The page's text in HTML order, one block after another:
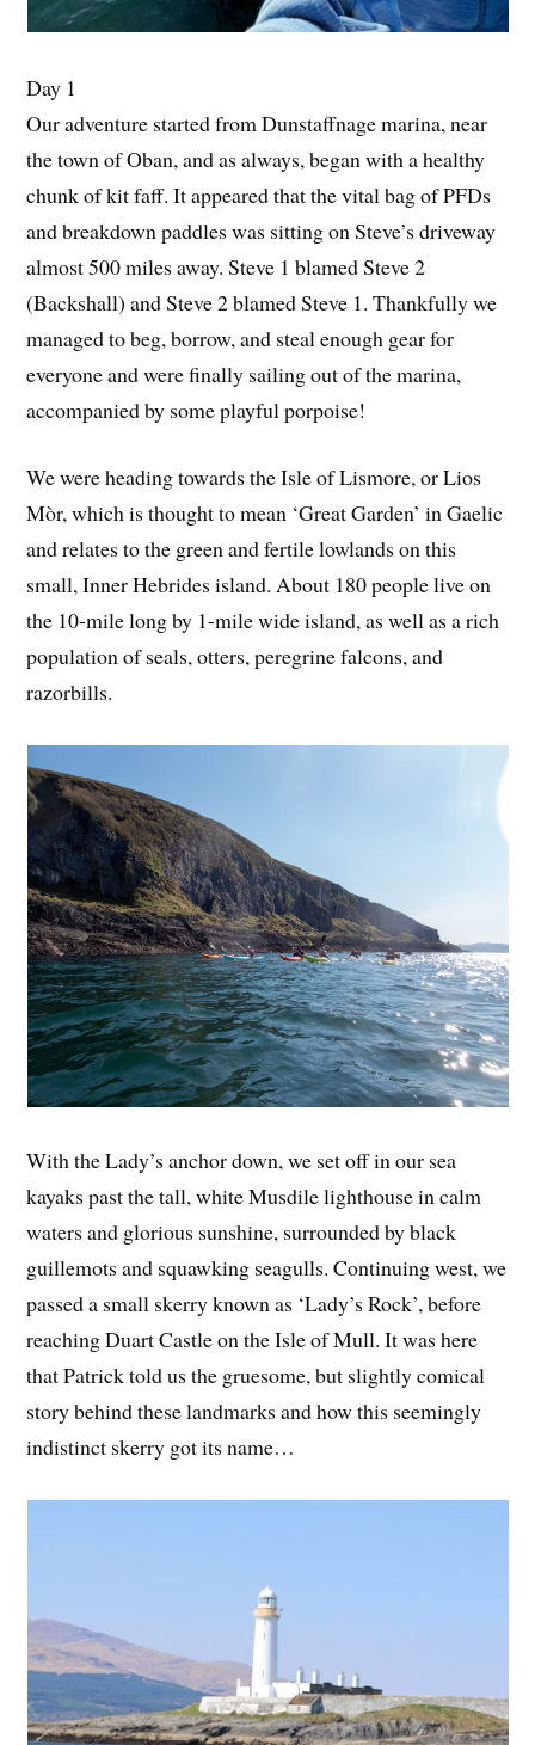
Day 1
Our adventure started from Dunstaffnage marina, near
the town of Oban, and as always, began with a healthy
chunk of kit faff. It appeared that the vital bag of PFDs
and breakdown paddles was sitting on Steve’s driveway
almost 500 miles away. Steve 1 blamed Steve 2
(Backshall) and Steve 2 blamed Steve 1. Thankfully we
managed to beg, borrow, and steal enough gear for
everyone and were finally sailing out of the marina,
accompanied by some playful porpoise!
We were heading towards the Isle of Lismore, or Lios
Mòr, which is thought to mean ‘Great Garden’ in Gaelic
and relates to the green and fertile lowlands on this
small, Inner Hebrides island. About 180 people live on
the 10-mile long by 1-mile wide island, as well as a rich
population of seals, otters, peregrine falcons, and
razorbills.
With the Lady’s anchor down, we set off in our sea
kayaks past the tall, white Musdile lighthouse in calm
waters and glorious sunshine, surrounded by black
guillemots and squawking seagulls. Continuing west, we
passed a small skerry known as ‘Lady’s Rock’, before
reaching Duart Castle on the Isle of Mull. It was here
that Patrick told us the gruesome, but slightly comical
story behind these landmarks and how this seemingly
indistinct skerry got its name…